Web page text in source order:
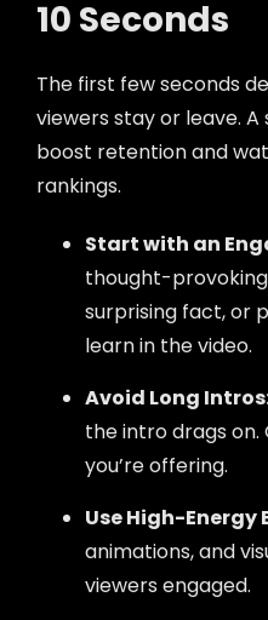
10 Seconds
The first few seconds
viewers stay or leave.
boost retention and
rankings.
Start with an
thought-
surprising fact, or
learn in the video.
Avoid Long
the intro drags
you’re offering.
Use High-Energy
animations, and
viewers engaged.